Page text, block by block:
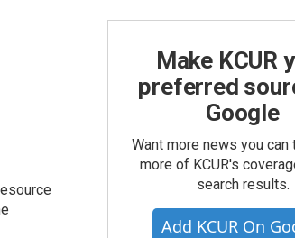
Make KCUR
preferred
Google
Want more news you can
more of KCUR's
search results.
Add KCUR On